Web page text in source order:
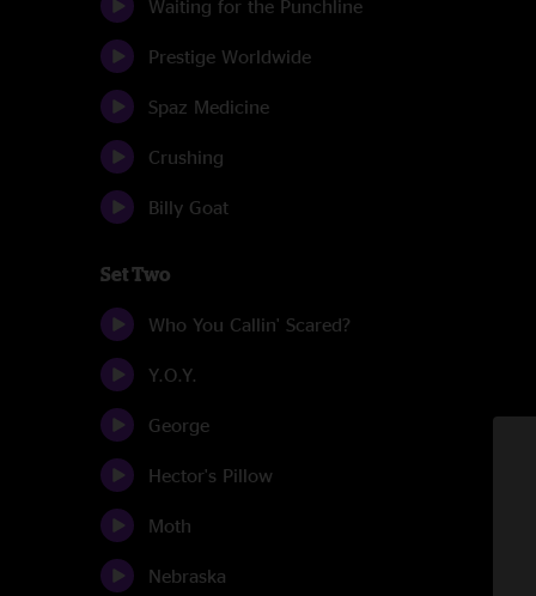
Waiting for the Punchline
Prestige Worldwide
Spaz Medicine
Crushing
Billy Goat
Set Two
Who You Callin' Scared?
Y.O.Y.
George
Hector's Pillow
Moth
Nebraska